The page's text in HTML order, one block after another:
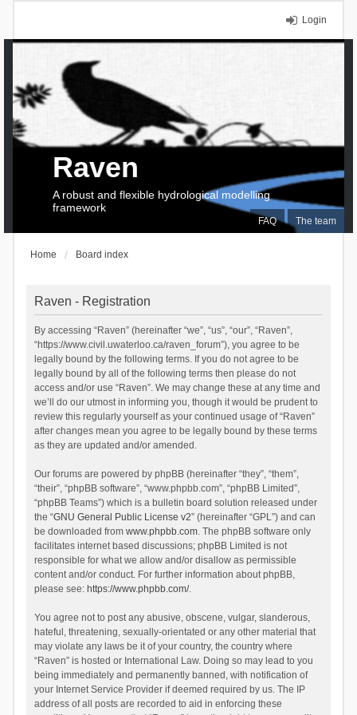
Login
FAQ The team
Raven
A robust and flexible hydrological modelling
framework
Home Board index
Raven - Registration
By accessing “Raven” (hereinafter “we”, “us”, “our”, “Raven”,
“https://www.civil.uwaterloo.ca/raven_forum”), you agree to be
legally bound by the following terms. If you do not agree to be
legally bound by all of the following terms then please do not
access and/or use “Raven”. We may change these at any time and
we’ll do our utmost in informing you, though it would be prudent to
review this regularly yourself as your continued usage of “Raven”
after changes mean you agree to be legally bound by these terms
as they are updated and/or amended.
Our forums are powered by phpBB (hereinafter “they”, “them”,
“their”, “phpBB software”, “www.phpbb.com”, “phpBB Limited”,
“phpBB Teams”) which is a bulletin board solution released under
the “GNU General Public License v2” (hereinafter “GPL”) and can
be downloaded from www.phpbb.com. The phpBB software only
facilitates internet based discussions; phpBB Limited is not
responsible for what we allow and/or disallow as permissible
content and/or conduct. For further information about phpBB,
please see: https://www.phpbb.com/.
You agree not to post any abusive, obscene, vulgar, slanderous,
hateful, threatening, sexually-orientated or any other material that
may violate any laws be it of your country, the country where
“Raven” is hosted or International Law. Doing so may lead to you
being immediately and permanently banned, with notification of
your Internet Service Provider if deemed required by us. The IP
address of all posts are recorded to aid in enforcing these